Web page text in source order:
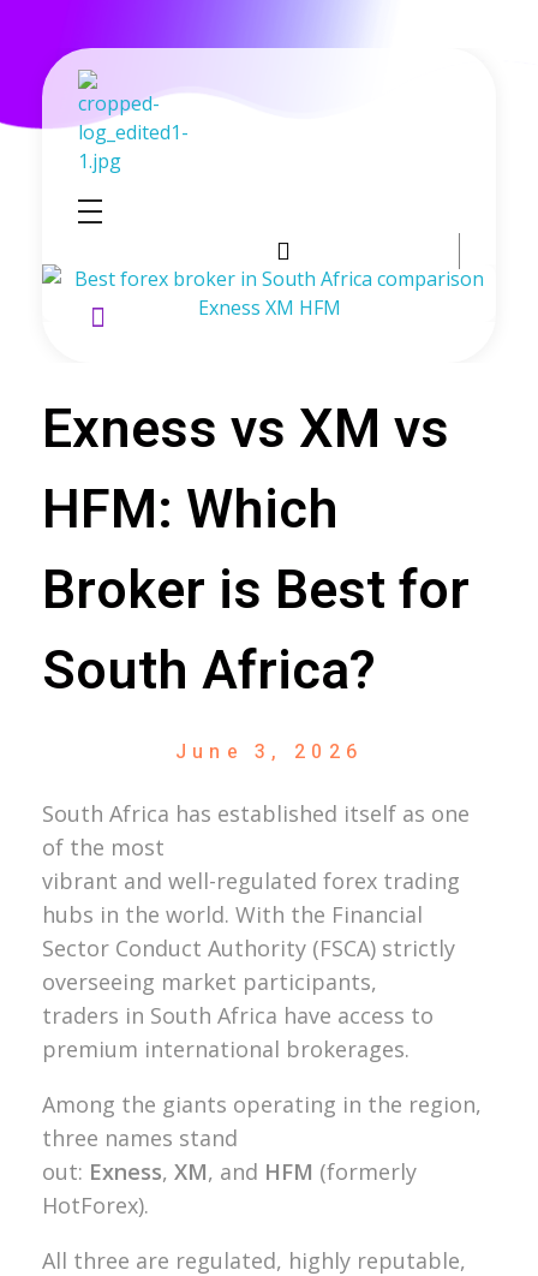
Exness vs XM vs
HFM: Which
Broker is Best for
South Africa?
June 3, 2026
South Africa has established itself as one
of the most
vibrant and well-regulated forex trading
hubs in the world. With the Financial
Sector Conduct Authority (FSCA) strictly
overseeing market participants,
traders in South Africa have access to
premium international brokerages.
Among the giants operating in the region,
three names stand
out: Exness, XM, and HFM (formerly
HotForex).
All three are regulated, highly reputable,